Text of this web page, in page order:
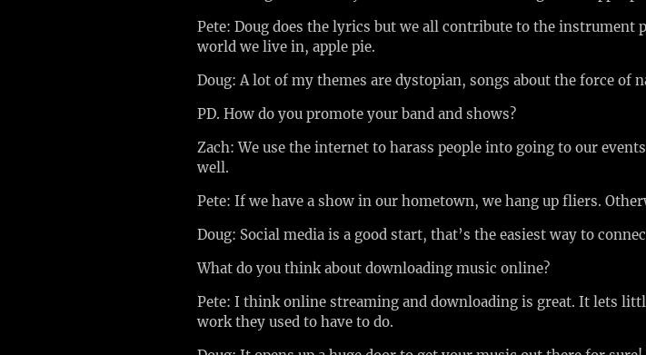
Pete: Doug does the lyrics but we all contribute to the instrument
world we live in, apple pie.
Doug: A lot of my themes are dystopian, songs about the force of
PD. How do you promote your band and shows?
Zach: We use the internet to harass people into going to our
well.
Pete: If we have a show in our hometown, we hang up fliers.
Doug: Social media is a good start, that’s the easiest way to
What do you think about downloading music online?
Pete: I think online streaming and downloading is great. It lets
work they used to have to do.